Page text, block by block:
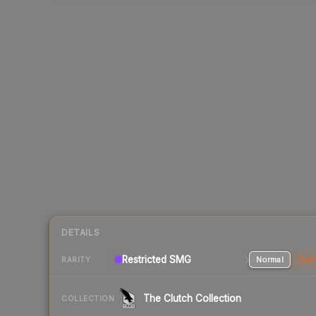
DETAILS
RARITY Restricted SMG Normal
COLLECTION The Clutch Collection